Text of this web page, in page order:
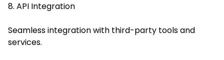
8. API Integration
Seamless integration with third-party tools and
services.